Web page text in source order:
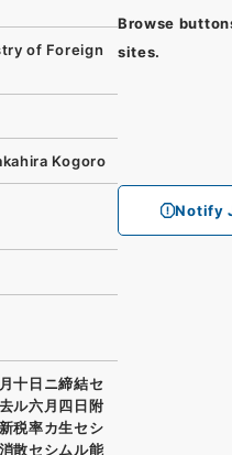
Browse
sites.
Notify
of Foreign
Kogoro
十日ニ締結セ
ル六月四日附
税率カ生セシ
散セシムル能